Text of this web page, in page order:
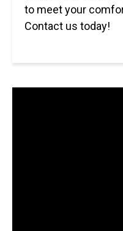
to meet your
Contact us today!